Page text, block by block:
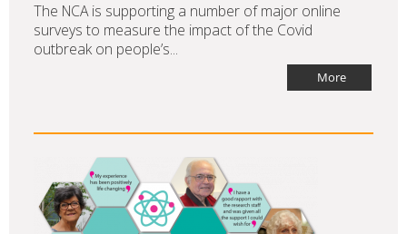
The NCA is supporting a number of major online
surveys to measure the impact of the Covid
outbreak on people’s...
More